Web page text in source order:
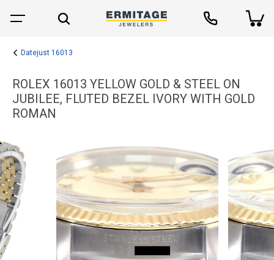
Datejust 16013
ROLEX 16013 YELLOW GOLD & STEEL ON
JUBILEE, FLUTED BEZEL IVORY WITH GOLD
ROMAN